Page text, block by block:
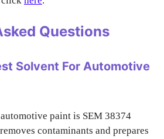
Questions
Solvent For Automotive
paint is SEM 38374
contaminants and prepares